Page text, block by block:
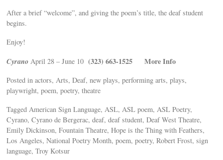
After a brief “welcome”, and giving the poem’s title, the deaf student
begins.
Enjoy!
Cyrano April 28 – June 10(323) 663-1525 More Info
Posted in actors, Arts, Deaf, new plays, performing arts, plays,
playwright, poem, poetry, theatre
Tagged American Sign Language, ASL, ASL poem, ASL Poetry,
Cyrano, Cyrano de Bergerac, deaf, deaf student, Deaf West Theatre,
Emily Dickinson, Fountain Theatre, Hope is the Thing with Feathers,
Los Angeles, National Poetry Month, poem, poetry, Robert Frost, sign
language, Troy Kotsur